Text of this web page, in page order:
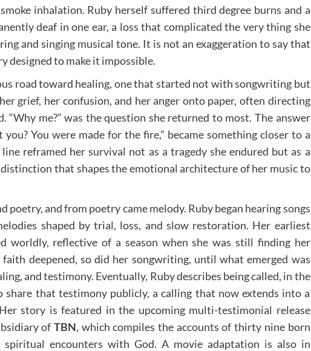
inhalation. Ruby herself suffered third degree burns and a
deaf in one ear, a loss that complicated the very thing she
and singing musical tone. It is not an exaggeration to say that
designed to make it impossible.
road toward healing, one that started not with songwriting but
grief, her confusion, and her anger onto paper, often directing
“Why me?” was the question she returned to most. The answer
you? You were made for the fire,” became something closer to a
reframed her survival not as a tragedy she endured but as a
that shapes the emotional architecture of her music to
poetry, and from poetry came melody. Ruby began hearing songs
shaped by trial, loss, and slow restoration. Her earliest
worldly, reflective of a season when she was still finding her
deepened, so did her songwriting, until what emerged was
and testimony. Eventually, Ruby describes being called, in the
that testimony publicly, a calling that now extends into a
story is featured in the upcoming multi-testimonial release
of TBN, which compiles the accounts of thirty nine born
spiritual encounters with God. A movie adaptation is also in